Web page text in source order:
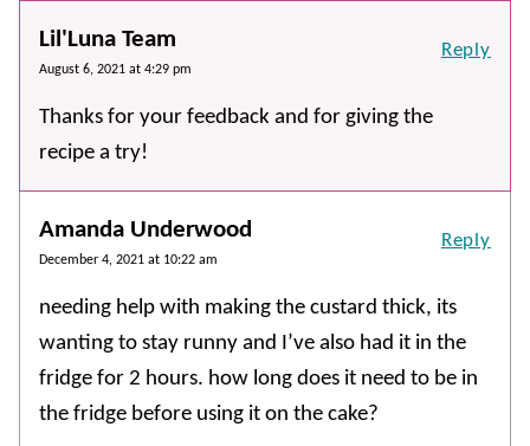
Lil'Luna Team
August 6, 2021 at 4:29 pm
Thanks for your feedback and for giving the
recipe a try!
Reply
Amanda Underwood
December 4, 2021 at 10:22 am
needing help with making the custard thick, its
wanting to stay runny and I’ve also had it in the
fridge for 2 hours. how long does it need to be in
the fridge before using it on the cake?
Reply